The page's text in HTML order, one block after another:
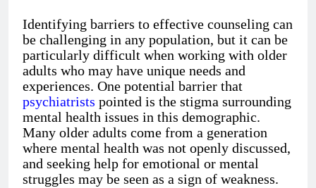
Identifying barriers to effective counseling can
be challenging in any population, but it can be
particularly difficult when working with older
adults who may have unique needs and
experiences. One potential barrier that
psychiatrists pointed is the stigma surrounding
mental health issues in this demographic.
Many older adults come from a generation
where mental health was not openly discussed,
and seeking help for emotional or mental
struggles may be seen as a sign of weakness.